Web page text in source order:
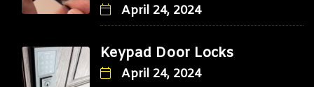
April 24, 2024
Keypad Door Locks
April 24, 2024